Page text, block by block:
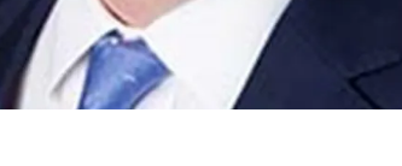
SUBMIT